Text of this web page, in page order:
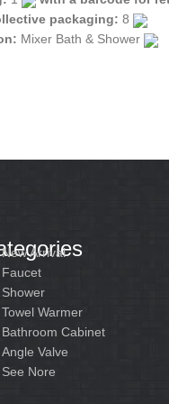
packaging: 8
Mixer Bath & Shower
New Arrival
Faucet
Shower
Towel Warmer
Bathroom Cabinet
Angle Valve
See Nore